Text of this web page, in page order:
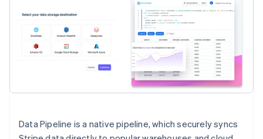
Data Pipeline is a native pipeline, which securely syncs